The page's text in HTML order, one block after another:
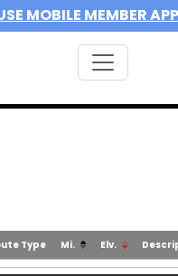
MOBILE MEMBER APP
Type Mi. Elv.